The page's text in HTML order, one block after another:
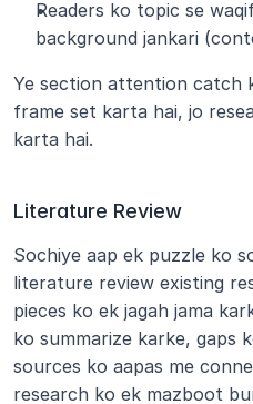
Readers ko topic se
background jankari
Ye section attention catch
frame set karta hai, jo
karta hai.
Literature Review
Sochiye aap ek puzzle ko
literature review existing
pieces ko ek jagah jama
ko summarize karke, gaps
sources ko aapas me
research ko ek mazboot